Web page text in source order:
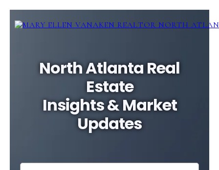
North Atlanta Real
Estate
Insights & Market
Updates